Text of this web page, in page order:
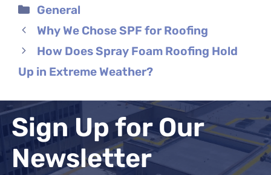
Categories
General
Why We Chose SPF for Roofing
How Does Spray Foam Roofing Hold
Up in Extreme Weather?
Sign Up for Our
Newsletter